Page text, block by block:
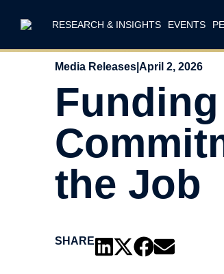
RESEARCH & INSIGHTS EVENTS
Media Releases April 2, 2026
the Job
SHARE